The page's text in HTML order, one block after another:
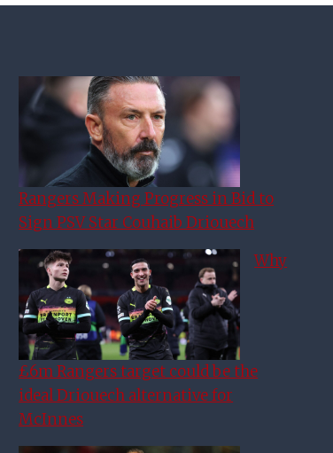
Rangers Making Progress in Bid to
Sign PSV Star Couhaib Driouech
Why
£6m Rangers target could be the
ideal Driouech alternative for
McInnes